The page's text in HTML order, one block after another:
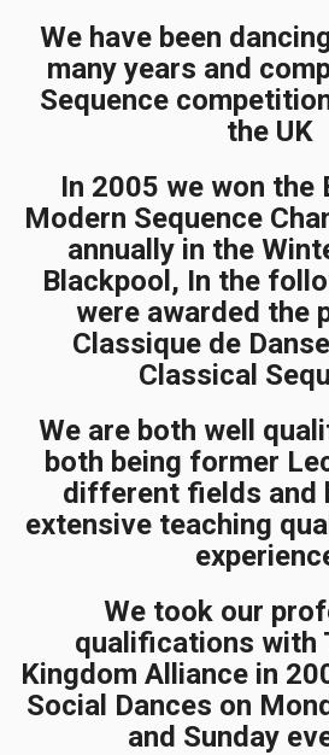
We have been
many years and
Sequence
the UK
In 2005 we won the
Modern Sequence
annually in the
Blackpool, In the
were awarded the
Classique de
Classical
We are both well
both being former
different fields and
extensive teaching
We took our
qualifications with
Kingdom Alliance in
Social Dances on
and Sunday